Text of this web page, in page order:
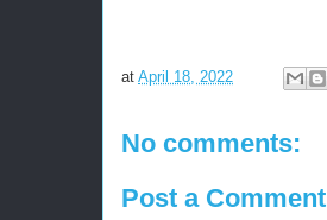
at April 18, 2022
No comments:
Post a Comment